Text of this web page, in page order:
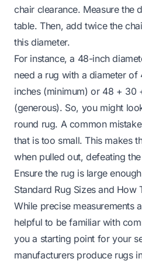
chair clearance. Measure the
table. Then, add twice the
this diameter.
For instance, a 48-inch
need a rug with a diameter
inches (minimum) or 48 + 30
(generous). So, you might
round rug. A common
that is too small. This makes
when pulled out, defeating
Ensure the rug is large
Standard Rug Sizes and How
While precise measurements
helpful to be familiar with
you a starting point for your
manufacturers produce rugs